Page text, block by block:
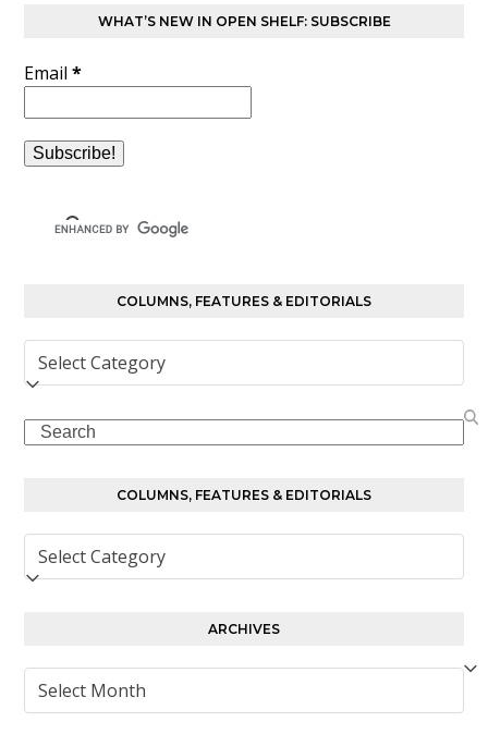
WHAT’S NEW IN OPEN SHELF: SUBSCRIBE
Email*
COLUMNS, FEATURES & EDITORIALS
Columns,
Features
Editorials
Search
COLUMNS, FEATURES & EDITORIALS
Columns,
Features
ARCHIVES
Archives